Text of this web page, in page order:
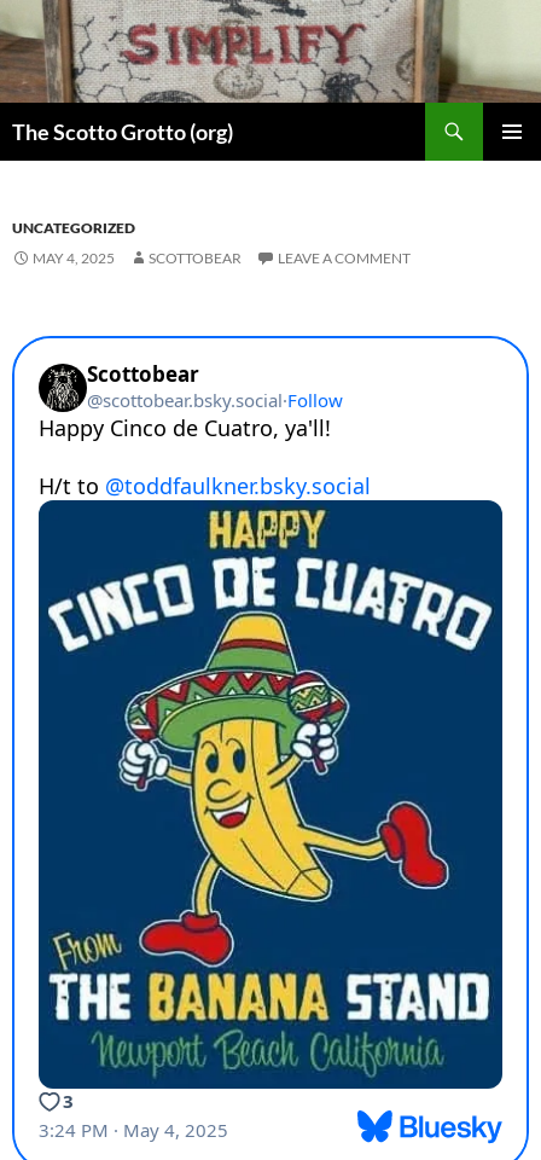
Skip
to
content
The Scotto Grotto (org)
UNCATEGORIZED
MAY 4, 2025
SCOTTOBEAR LEAVE A COMMENT